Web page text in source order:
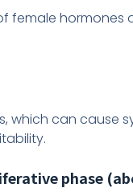
female hormones
which can cause
phase